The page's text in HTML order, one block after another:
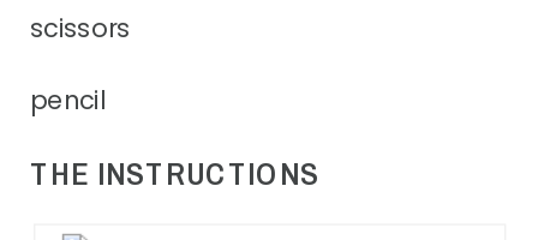
scissors
pencil
THE INSTRUCTIONS